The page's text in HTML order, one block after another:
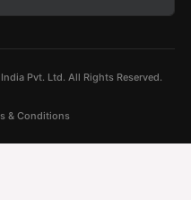
Pvt. Ltd. All Rights Reserved.
& Conditions